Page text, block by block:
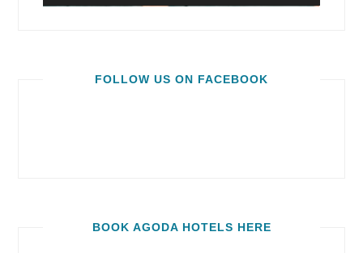
FOLLOW US ON FACEBOOK
BOOK AGODA HOTELS HERE